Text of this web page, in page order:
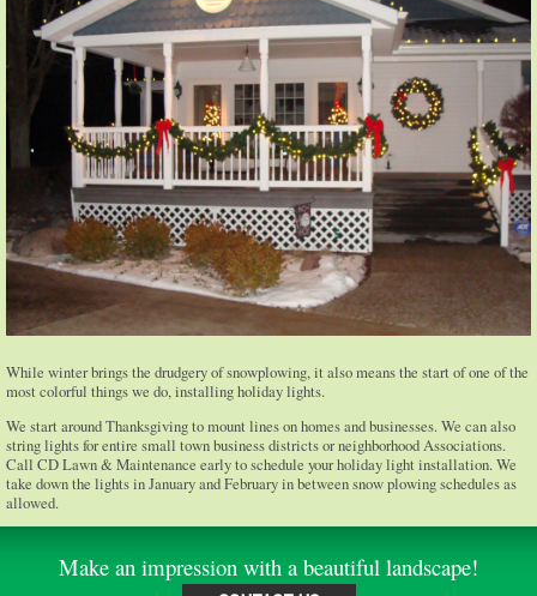
While winter brings the drudgery of snowplowing, it also means the start of one of the
most colorful things we do, installing holiday lights.
We start around Thanksgiving to mount lines on homes and businesses. We can also
string lights for entire small town business districts or neighborhood Associations.
Call CD Lawn & Maintenance early to schedule your holiday light installation. We
take down the lights in January and February in between snow plowing schedules as
allowed.
Make an impression with a beautiful landscape!